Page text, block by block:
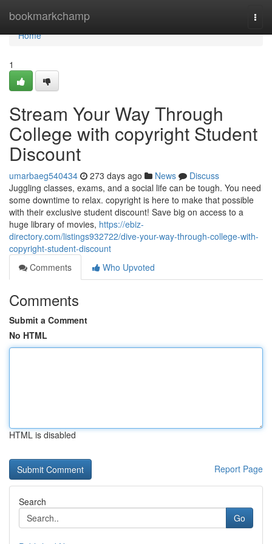
bookmarkchamp
Home
Home
1
Stream Your Way Through
College with copyright Student
Discount
umarbaeg540434 273 days ago News
Discuss
Juggling classes, exams, and a social life can be tough. You need
some downtime to relax. copyright is here to make that possible
with their exclusive student discount! Save big on access to a
huge library of movies, https://ebiz-
directory.com/listings932722/dive-your-way-through-college-with-
copyright-student-discount
Comments
Who Upvoted
Comments
Submit a Comment
No HTML
HTML is disabled
Report Page
Search
Go